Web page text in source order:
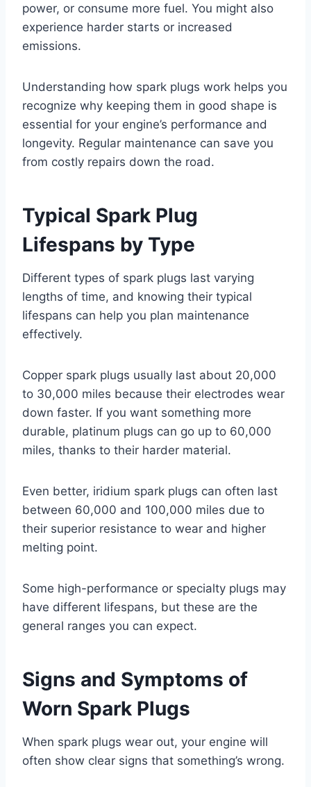
power, or consume more fuel. You might also
experience harder starts or increased
emissions.
Understanding how spark plugs work helps you
recognize why keeping them in good shape is
essential for your engine’s performance and
longevity. Regular maintenance can save you
from costly repairs down the road.
Typical Spark Plug
Lifespans by Type
Different types of spark plugs last varying
lengths of time, and knowing their typical
lifespans can help you plan maintenance
effectively.
Copper spark plugs usually last about 20,000
to 30,000 miles because their electrodes wear
down faster. If you want something more
durable, platinum plugs can go up to 60,000
miles, thanks to their harder material.
Even better, iridium spark plugs can often last
between 60,000 and 100,000 miles due to
their superior resistance to wear and higher
melting point.
Some high-performance or specialty plugs may
have different lifespans, but these are the
general ranges you can expect.
Signs and Symptoms of
Worn Spark Plugs
When spark plugs wear out, your engine will
often show clear signs that something’s wrong.